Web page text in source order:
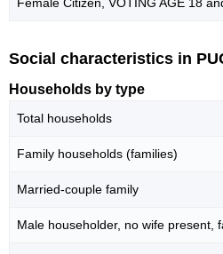
Social characteristics in
Households by type
Total households
Family households (families)
Married-couple family
Male householder, no wife present,